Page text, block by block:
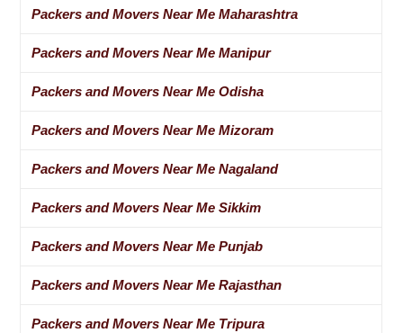
Packers and Movers Near Me Maharashtra
Packers and Movers Near Me Manipur
Packers and Movers Near Me Odisha
Packers and Movers Near Me Mizoram
Packers and Movers Near Me Nagaland
Packers and Movers Near Me Sikkim
Packers and Movers Near Me Punjab
Packers and Movers Near Me Rajasthan
Packers and Movers Near Me Tripura